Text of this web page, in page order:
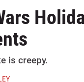
is creepy.